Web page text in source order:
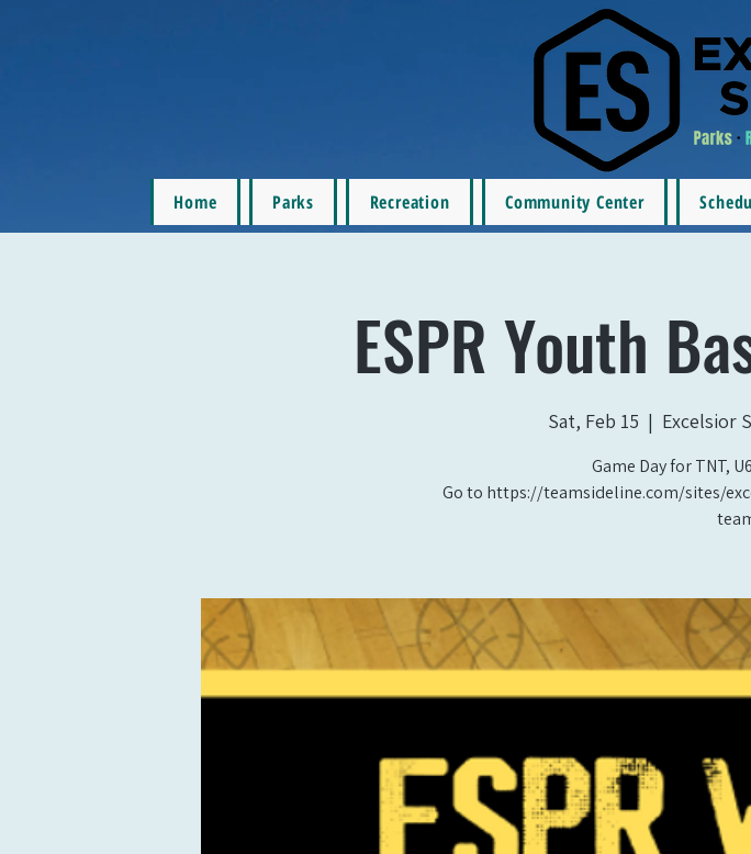
Home Parks Recreation Community Center
ESPR Youth
Sat, Feb 15
  |
Excelsior
Game Day for TNT,
Go to https://teamsideline.com/sites/